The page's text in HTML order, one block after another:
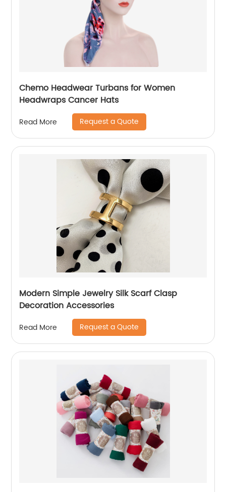
Chemo Headwear Turbans for Women
Headwraps Cancer Hats
Read More Request a Quote
Modern Simple Jewelry Silk Scarf Clasp
Decoration Accessories
Read More Request a Quote